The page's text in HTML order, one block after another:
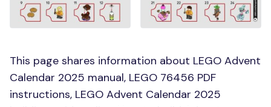
This page shares information about LEGO Advent
Calendar 2025 manual, LEGO 76456 PDF
instructions, LEGO Advent Calendar 2025